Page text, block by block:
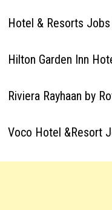
Hotel & Resorts
Hilton Garden Inn
Riviera Rayhaan by
Voco Hotel &Resort